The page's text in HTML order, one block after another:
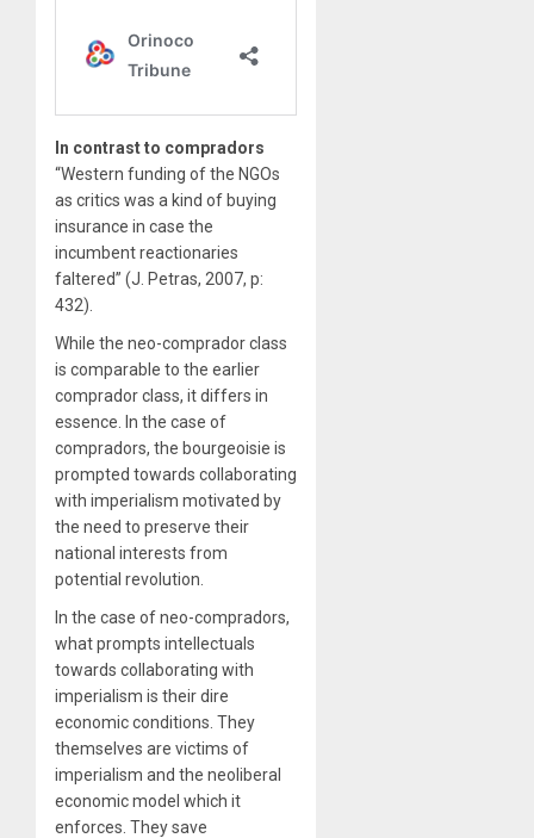
In contrast to compradors
“Western funding of the NGOs
as critics was a kind of buying
insurance in case the
incumbent reactionaries
faltered” (J. Petras, 2007, p:
432).
While the neo-comprador class
is comparable to the earlier
comprador class, it differs in
essence. In the case of
compradors, the bourgeoisie is
prompted towards collaborating
with imperialism motivated by
the need to preserve their
national interests from
potential revolution.
In the case of neo-compradors,
what prompts intellectuals
towards collaborating with
imperialism is their dire
economic conditions. They
themselves are victims of
imperialism and the neoliberal
economic model which it
enforces. They save